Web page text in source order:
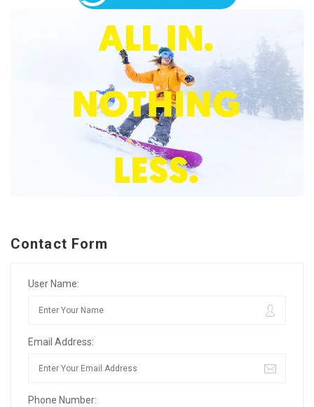
Contact Form
User Name:
Email Address:
Phone Number: